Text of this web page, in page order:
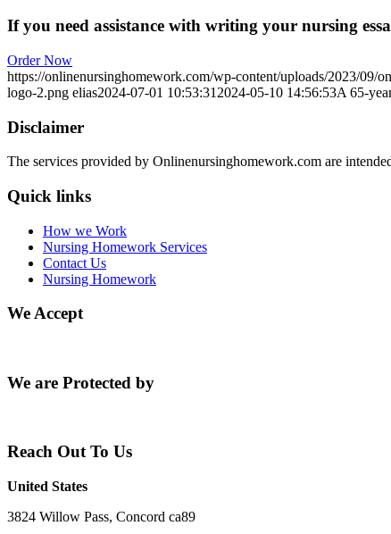
If you need assistance with writing your nursing
Order Now
https://onlinenursinghomework.com/wp-content/uploads/2023/09/
logo-2.png elias2024-07-01 10:53:31 2024-05-10 14:56:53A 65-
Disclaimer
The services provided by Onlinenursinghomework.com are
Quick links
How we Work
Nursing Homework Services
Contact Us
Nursing Homework
We Accept
We are Protected by
Reach Out To Us
United States
3824 Willow Pass, Concord ca89